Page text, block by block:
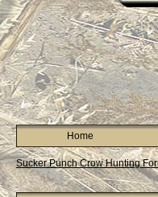
Home
Sucker Punch Crow Hunting